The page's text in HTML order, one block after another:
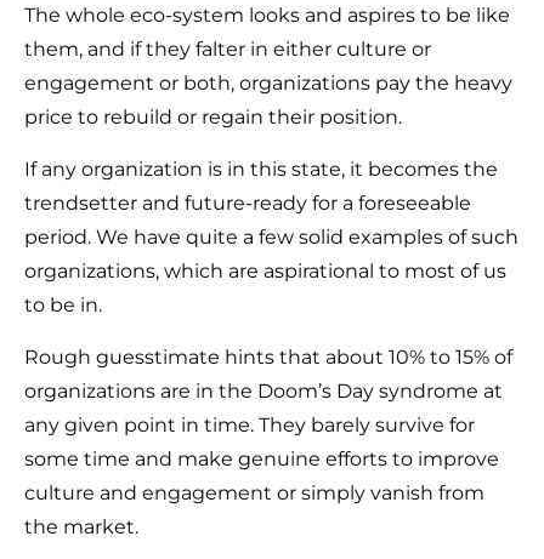
The whole eco-system looks and aspires to be like
them, and if they falter in either culture or
engagement or both, organizations pay the heavy
price to rebuild or regain their position.
If any organization is in this state, it becomes the
trendsetter and future-ready for a foreseeable
period. We have quite a few solid examples of such
organizations, which are aspirational to most of us
to be in.
Rough guesstimate hints that about 10% to 15% of
organizations are in the Doom’s Day syndrome at
any given point in time. They barely survive for
some time and make genuine efforts to improve
culture and engagement or simply vanish from
the market.